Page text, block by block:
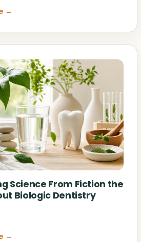
→
Science From Fiction the
Biologic Dentistry
→